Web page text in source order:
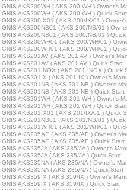
IGNIS AKS200WH ( AKS 200 WH ) Owner's
IGNIS AKS200WH ( AKS 200 WH ) Quick Start
IGNIS AKS200IX01 ( AKS 200/IX/01 )
IGNIS AKS200NB01 ( AKS 200/NB/01 )
IGNIS AKS200NB01 ( AKS 200/NB/01 )
IGNIS AKS200WH01 ( AKS 200/WH/01 )
IGNIS AKS200WH01 ( AKS 200/WH/01 )
IGNIS AKS201AV ( AKS 201 AV ) Owner's
IGNIS AKS201AV ( AKS 201 AV ) Quick Start
IGNIS AKS201INOX ( AKS 201 INOX ) Quick
IGNIS AKS201IX ( AKS 201 IX ) Owner's
IGNIS AKS201NB ( AKS 201 NB ) Owner's
IGNIS AKS201NB ( AKS 201 NB ) Quick Start
IGNIS AKS201WH ( AKS 201 WH ) Owner's
IGNIS AKS201WH ( AKS 201 WH ) Quick Start
IGNIS AKS201IX01 ( AKS 201/IX/01 ) Quick
IGNIS AKS201NB01 ( AKS 201/NB/01 )
IGNIS AKS201WH01 ( AKS 201/WH/01 )
IGNIS AKS235AE ( AKS 235/AE ) Owner's
IGNIS AKS235AE ( AKS 235/AE ) Quick Start
IGNIS AKS235JA ( AKS 235/JA ) Owner's
IGNIS AKS235JA ( AKS 235/JA ) Quick Start
IGNIS AKS235NA ( AKS 235/NA ) Owner's
IGNIS AKS235NA ( AKS 235/NA ) Quick Start
IGNIS AKS359IX ( AKS 359/IX ) Owner's
IGNIS AKS359IX ( AKS 359/IX ) Quick Start